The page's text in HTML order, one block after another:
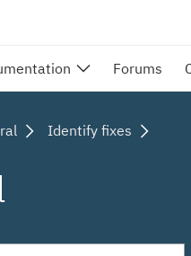
Forums
Identify fixes